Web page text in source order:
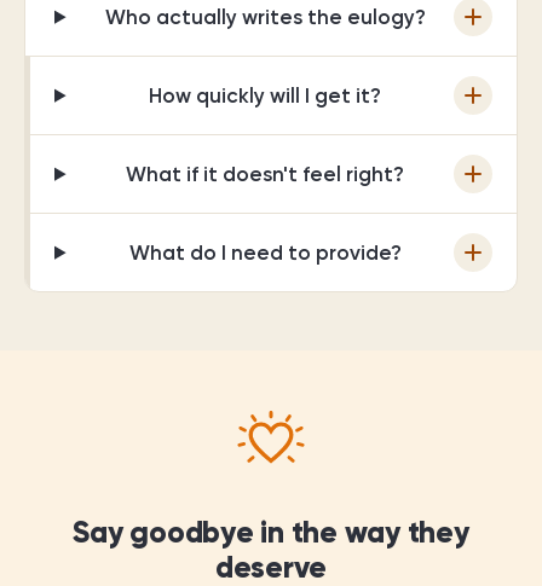
Who actually writes the eulogy?
How quickly will I get it?
What if it doesn't feel right?
What do I need to provide?
Say goodbye in the way they
deserve